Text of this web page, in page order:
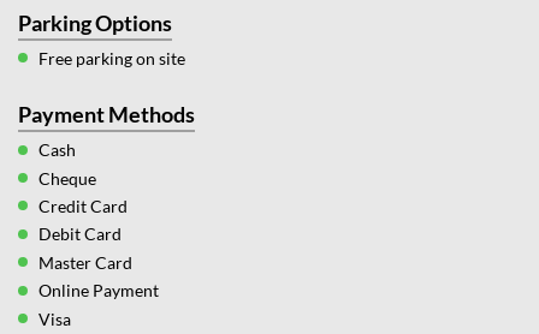
Parking Options
Free parking on site
Payment Methods
Cash
Cheque
Credit Card
Debit Card
Master Card
Online Payment
Visa